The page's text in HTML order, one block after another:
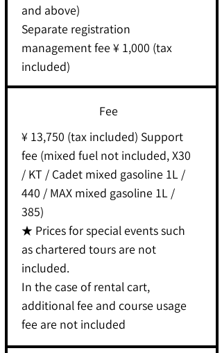
and above)
Separate registration
management fee ¥ 1,000 (tax
included)
Fee
¥ 13,750 (tax included) Support
fee (mixed fuel not included, X30
/ KT / Cadet mixed gasoline 1L /
440 / MAX mixed gasoline 1L /
385)
★ Prices for special events such
as chartered tours are not
included.
In the case of rental cart,
additional fee and course usage
fee are not included